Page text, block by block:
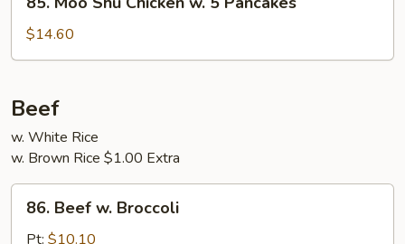
Sauce
Moo
Shu
Chicken
5
Pancakes
$14.60
Beef
w. White Rice
w. Brown Rice $1.00 Extra
Beef
86. Beef w. Broccoli
Pt: $10.10